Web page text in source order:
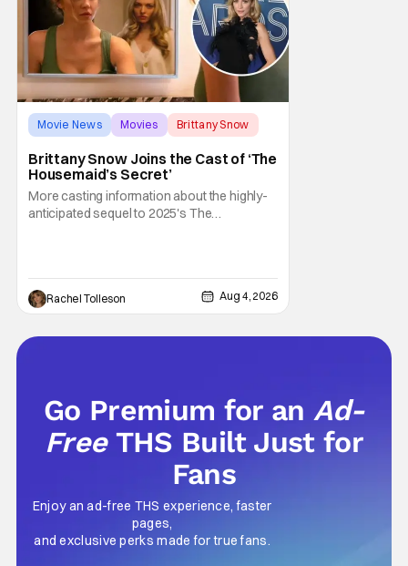
Movie News Movies Brittany Snow
Brittany Snow Joins the Cast of ‘The
Housemaid’s Secret’
More casting information about the highly-
anticipated sequel to 2025's The
Television’s hit series The Hunting Wives,
has joined the cast of Lionsgate’s upcoming
feature
Rachel Tolleson Aug 4, 2026
Go Premium for anAd-
Free THS Built Just for
Fans
Enjoy an ad-free THS experience, faster
pages,
and exclusive perks made for true fans.